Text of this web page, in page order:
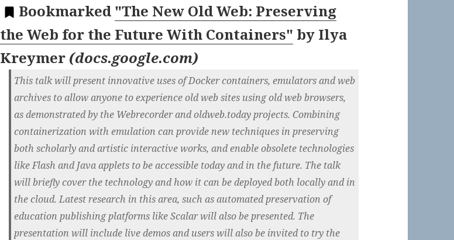
Bookmarked "The New Old Web: Preserving
the Web for the Future With Containers" by Ilya
Kreymer (docs.google.com)
This talk will present innovative uses of Docker containers, emulators and web
archives to allow anyone to experience old web sites using old web browsers,
as demonstrated by the Webrecorder and oldweb.today projects. Combining
containerization with emulation can provide new techniques in preserving
both scholarly and artistic interactive works, and enable obsolete technologies
like Flash and Java applets to be accessible today and in the future. The talk
will briefly cover the technology and how it can be deployed both locally and in
the cloud. Latest research in this area, such as automated preservation of
education publishing platforms like Scalar will also be presented. The
presentation will include live demos and users will also be invited to try the